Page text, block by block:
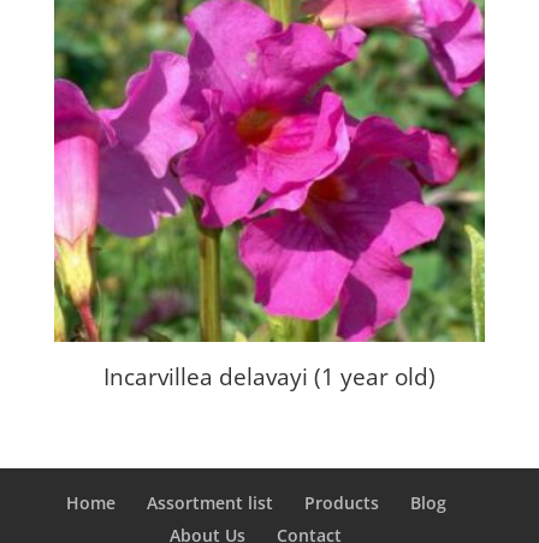
Incarvillea delavayi (1 year old)
Home Assortment list Products
Blog
About Us
Contact